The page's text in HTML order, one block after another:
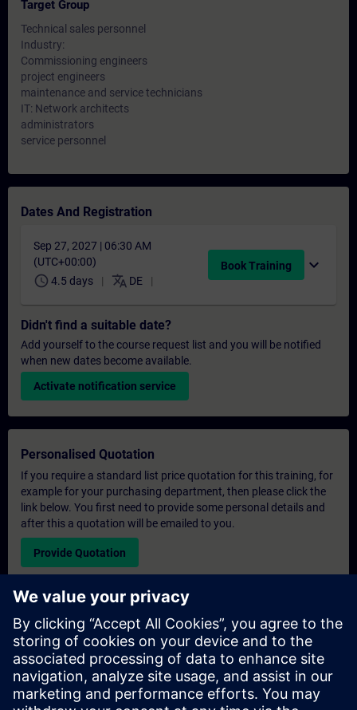
Target Group
Technical sales personnel
Industry:
Commissioning engineers
project engineers
maintenance and service technicians
IT: Network architects
administrators
service personnel
Dates And Registration
Sep 27, 2027 | 06:30 AM
(UTC+00:00)
schedule 4.5 days translate DE
Book Training expand_more
Didn't find a suitable date?
Add yourself to the course request list and you will be notified
when new dates become available.
Activate notification service
Personalised Quotation
If you require a standard list price quotation for this training, for
example for your purchasing department, then please click the
link below. You first need to provide some personal details and
after this a quotation will be emailed to you.
Provide Quotation
Exclusive Training Enquiry
Please complete the enquiry form below if you require a
quotation for an exclusive training course either on-site, virtually
or at our SITRAIN training centre. This type of request would be
suitable for larger groups ( 6 and above). After providing your
contact details and your training requirements, you will receive a